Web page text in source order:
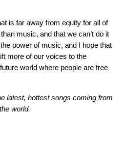
is far away from equity for all of
music, and that we can’t do it
power of music, and I hope that
more of our voices to the
world where people are free
latest, hottest songs coming from
world.